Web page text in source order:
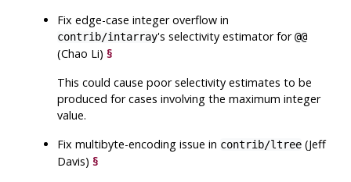
Fix edge-case integer overflow in
contrib/intarray's selectivity estimator for@@
(Chao Li)§
This could cause poor selectivity estimates to be
produced for cases involving the maximum integer
value.
Fix multibyte-encoding issue in contrib/ltree (Jeff
Davis)§